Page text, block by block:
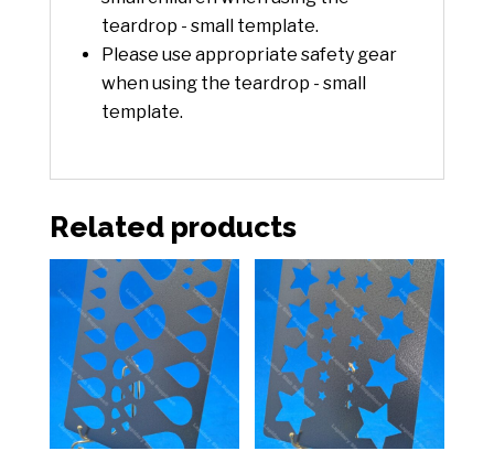
teardrop - small template.
Please use appropriate safety gear
when using the teardrop - small
template.
Related products